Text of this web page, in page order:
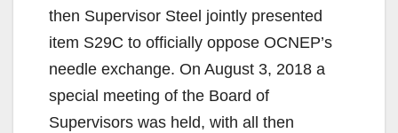
then Supervisor Steel jointly presented
item S29C to officially oppose OCNEP’s
needle exchange. On August 3, 2018 a
special meeting of the Board of
Supervisors was held, with all then